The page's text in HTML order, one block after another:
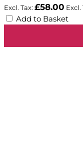
£58.00
Add to Basket